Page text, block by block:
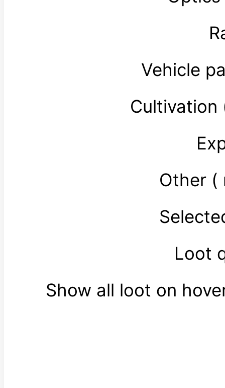
Vehicle
Cultivation
Other (
Loot
Show all loot on